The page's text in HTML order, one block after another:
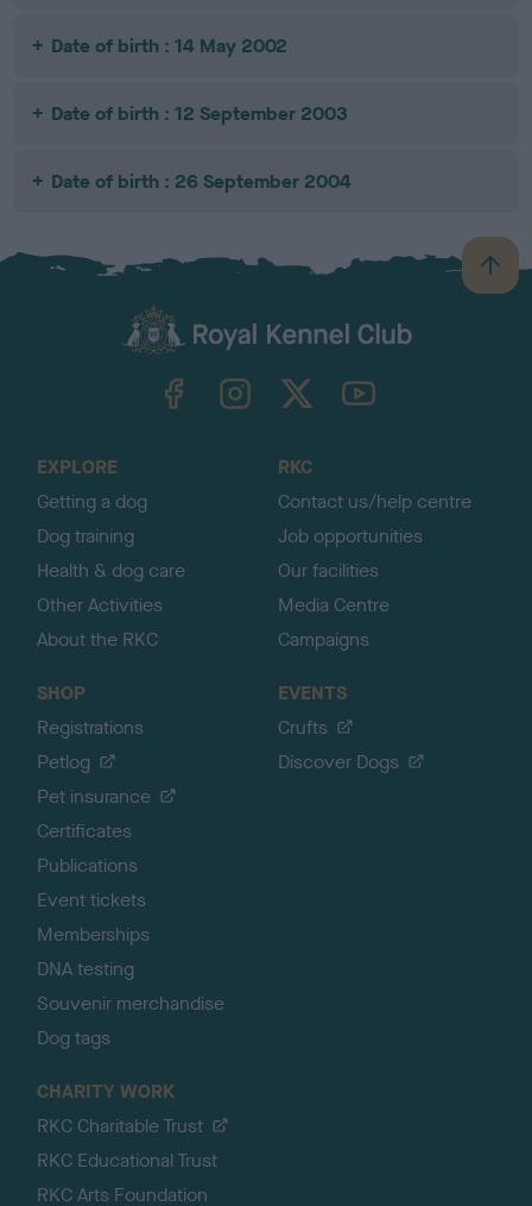
Date of birth : 14 May 2002
Date of birth : 12 September 2003
Date of birth : 26 September 2004
B
a
TheKennelClubUK on YouTube
EXPLORE
Getting a dog
Dog training
Health & dog care
Other Activities
About the RKC
RKC
Contact us/help centre
Job opportunities
Our facilities
Media Centre
Campaigns
SHOP
Registrations
Petlog
Pet insurance
Certificates
Publications
Event tickets
Memberships
DNA testing
Souvenir merchandise
Dog tags
EVENTS
Crufts
Discover Dogs
CHARITY WORK
RKC Charitable Trust
RKC Educational Trust
RKC Arts Foundation